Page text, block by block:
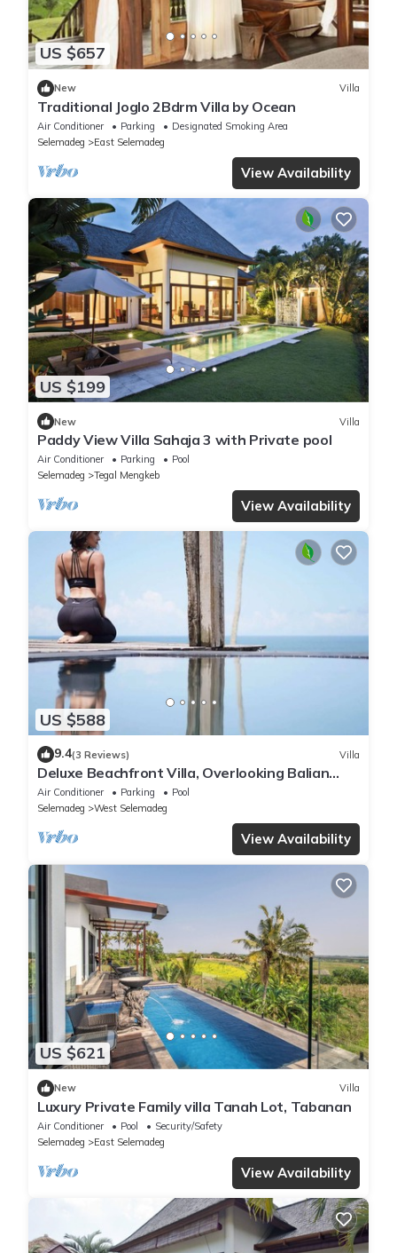
US $657
New Villa
Traditional Joglo 2Bdrm Villa by Ocean
Air Conditioner Parking
Designated Smoking Area
Selemadeg
East Selemadeg
View Availability
US $199
New Villa
Paddy View Villa Sahaja 3 with Private pool
Air Conditioner Parking
Pool
Selemadeg
Tegal Mengkeb
View Availability
US $588
9.4(3 Reviews) Villa
Deluxe Beachfront Villa, Overlooking Balian
Surf Break. Amazing Pool
Air Conditioner Parking
Pool
Selemadeg
West Selemadeg
View Availability
US $621
New Villa
Luxury Private Family villa Tanah Lot, Tabanan
Air Conditioner Pool
Security/Safety
Selemadeg
East Selemadeg
View Availability